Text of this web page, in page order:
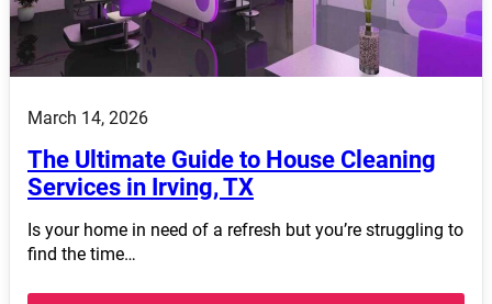
March 14, 2026
The Ultimate Guide to House Cleaning
Services in Irving, TX
Is your home in need of a refresh but you’re struggling to
find the time…